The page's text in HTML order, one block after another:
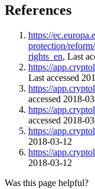
References
https://
protection/
rights_en, Last
https://
Last accessed
https://
accessed 2018-
https://
accessed 2018-
https://
2018-03-12
https://
2018-03-12
Was this page helpful?